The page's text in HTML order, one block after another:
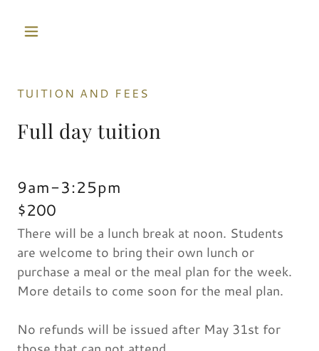
TUITION AND FEES
Full day tuition
9am-3:25pm
$200
There will be a lunch break at noon. Students
are welcome to bring their own lunch or
purchase a meal or the meal plan for the week.
More details to come soon for the meal plan.
No refunds will be issued after May 31st for